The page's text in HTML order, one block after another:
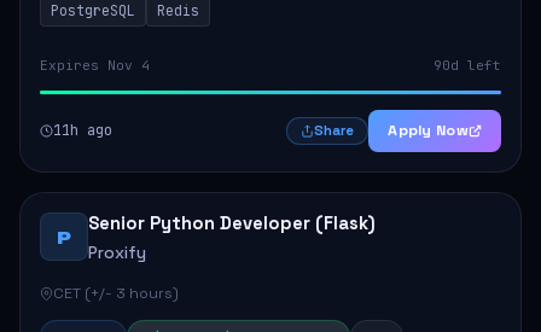
PostgreSQL
Redis
Expires Nov 4 90d left
11h ago Share Apply Now
P
Senior Python Developer (Flask)
Proxify
CET (+/- 3 hours)